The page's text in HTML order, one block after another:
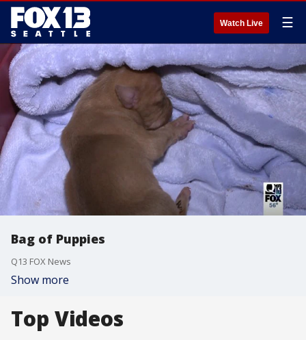
Watch Live ☰
Bag of Puppies
Q13 FOX News
Show more
Top Videos